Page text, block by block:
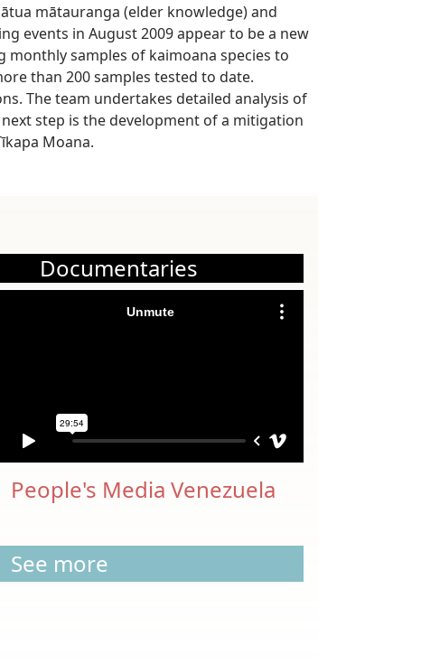
mātauranga (elder knowledge) and
events in August 2009 appear to be a new
samples of kaimoana species to
than 200 samples tested to date.
The team undertakes detailed analysis of
step is the development of a mitigation
Moana.
Documentaries
People's Media Venezuela
See more